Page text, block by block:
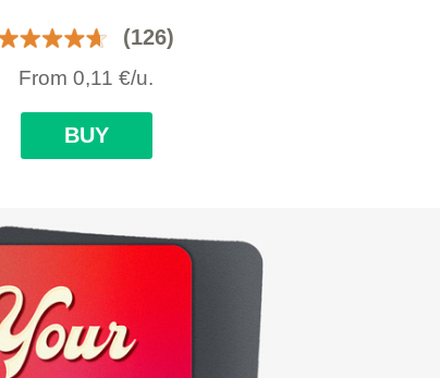
(126)
From0,11 €/u.
BUY